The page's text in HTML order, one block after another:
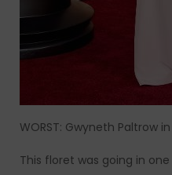
WORST: Gwyneth Paltrow
This floret was going in